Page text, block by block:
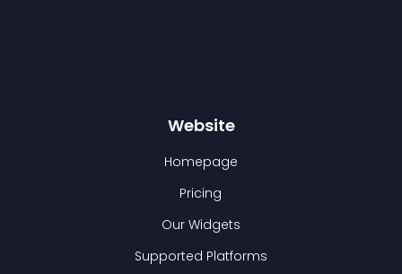
Website
Homepage
Pricing
Our Widgets
Supported Platforms